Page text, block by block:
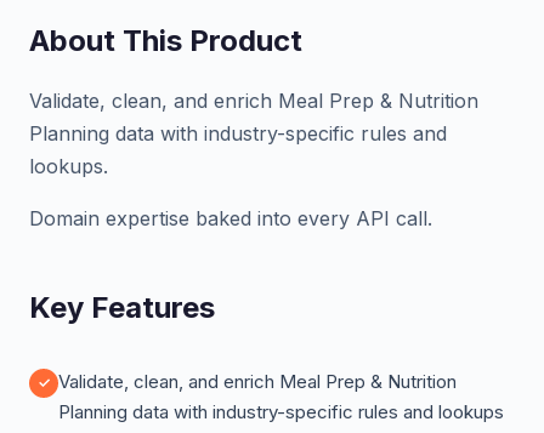
About This Product
Validate, clean, and enrich Meal Prep & Nutrition
Planning data with industry-specific rules and
lookups.
Domain expertise baked into every API call.
Key Features
Validate, clean, and enrich Meal Prep & Nutrition
Planning data with industry-specific rules and lookups